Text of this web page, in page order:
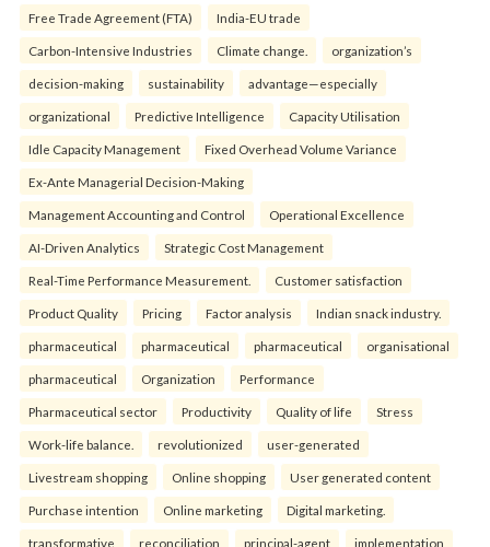
Free Trade Agreement (FTA) India-EU trade
Carbon-Intensive Industries Climate change. organization’s
decision-making sustainability advantage—especially
organizational Predictive Intelligence Capacity Utilisation
Idle Capacity Management Fixed Overhead Volume Variance
Ex-Ante Managerial Decision-Making
Management Accounting and Control Operational Excellence
AI-Driven Analytics Strategic Cost Management
Real-Time Performance Measurement. Customer satisfaction
Product Quality Pricing Factor analysis Indian snack industry.
pharmaceutical pharmaceutical pharmaceutical organisational
pharmaceutical Organization Performance
Pharmaceutical sector Productivity Quality of life Stress
Work-life balance. revolutionized user-generated
Livestream shopping Online shopping User generated content
Purchase intention Online marketing Digital marketing.
transformative reconciliation principal-agent implementation